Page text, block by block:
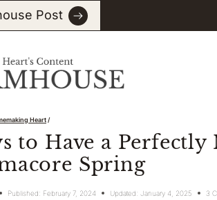
Post
Heart/
to Have a Perfectly
Spring
Published: February 7, 2024 Updated: January 4, 2025 3